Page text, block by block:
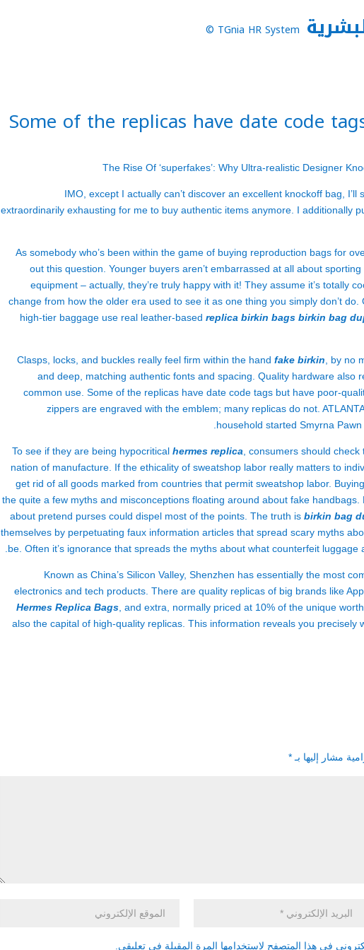
TGnia HR System ©
Some of the replicas have date code
The Rise Of ‘superfakes’: Why Ultra-realistic Designer
IMO, except I actually can’t discover an excellent knockoff bag,
extraordinarily exhausting for me to buy authentic items anymore. I additionally
As somebody who’s been within the game of buying reproduction bags for
out this question. Younger buyers aren’t embarrassed at all about
equipment – actually, they’re truly happy with it! They assume it’s totally
change from how the older era used to see it as one thing you simply don’t do.
high-tier baggage use real leather-based replica birkin bags birkin bag
Clasps, locks, and buckles really feel firm within the hand fake birkin , by no
and deep, matching authentic fonts and spacing. Quality hardware also
common use. Some of the replicas have date code tags but have poor-
zippers are engraved with the emblem; many replicas do not.
household started Smyrna
To see if they are being hypocritical hermes replica , consumers should
nation of manufacture. If the ethicality of sweatshop labor really matters to
get rid of all goods marked from countries that permit sweatshop labor.
the quite a few myths and misconceptions floating around about fake
about pretend purses could dispel most of the points. The truth is birkin bag
themselves by perpetuating faux information articles that spread scary myths
be. Often it’s ignorance that spreads the myths about what counterfeit
Known as China’s Silicon Valley, Shenzhen has essentially the most
electronics and tech products. There are quality replicas of big brands like
Hermes Replica Bags , and extra, normally priced at 10% of the unique
also the capital of high-quality replicas. This information reveals you precisely
مشار إليها بـ *
في هذا المتصفح لاستخدامها المرة المقبلة في تعليقي.